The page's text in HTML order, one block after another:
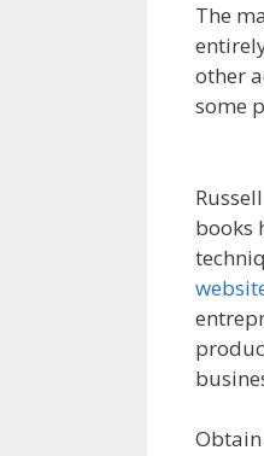
The
other
some
books
Obtain